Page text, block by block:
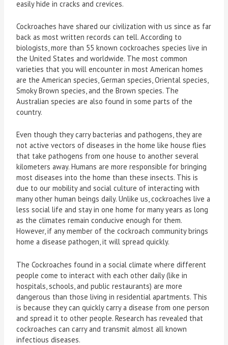
easily hide in cracks and crevices.
Cockroaches have shared our civilization with us since as far
back as most written records can tell. According to
biologists, more than 55 known cockroaches species live in
the United States and worldwide. The most common
varieties that you will encounter in most American homes
are the American species, German species, Oriental species,
Smoky Brown species, and the Brown species. The
Australian species are also found in some parts of the
country.
Even though they carry bacterias and pathogens, they are
not active vectors of diseases in the home like house flies
that take pathogens from one house to another several
kilometers away. Humans are more responsible for bringing
most diseases into the home than these insects. This is
due to our mobility and social culture of interacting with
many other human beings daily. Unlike us, cockroaches live a
less social life and stay in one home for many years as long
as the climates remain conducive enough for them.
However, if any member of the cockroach community brings
home a disease pathogen, it will spread quickly.
The Cockroaches found in a social climate where different
people come to interact with each other daily (like in
hospitals, schools, and public restaurants) are more
dangerous than those living in residential apartments. This
is because they can quickly carry a disease from one person
and spread it to other people. Research has revealed that
cockroaches can carry and transmit almost all known
infectious diseases.